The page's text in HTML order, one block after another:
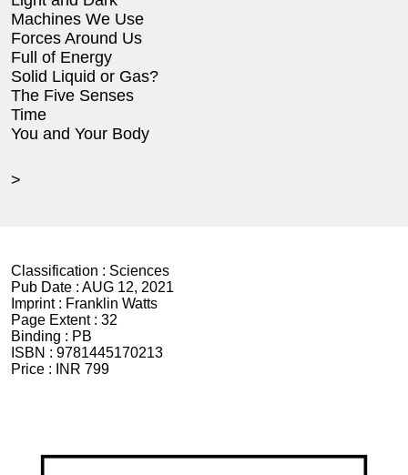
Machines We Use
Forces Around Us
Full of Energy
Solid Liquid or Gas?
The Five Senses
Time
You and Your Body
>
Classification : Sciences
Pub Date : AUG 12, 2021
Imprint : Franklin Watts
Page Extent : 32
Binding : PB
ISBN : 9781445170213
Price :
INR 799